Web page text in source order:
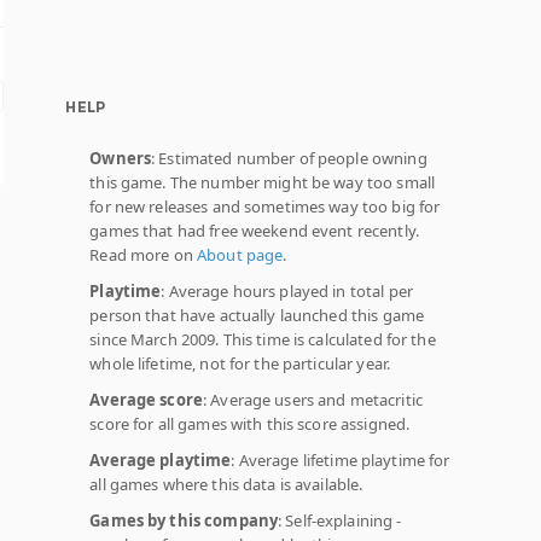
HELP
Owners: Estimated number of people owning
this game. The number might be way too small
for new releases and sometimes way too big for
games that had free weekend event recently.
Read more onAbout page.
Playtime: Average hours played in total per
person that have actually launched this game
since March 2009. This time is calculated for the
whole lifetime, not for the particular year.
Average score: Average users and metacritic
score for all games with this score assigned.
Average playtime: Average lifetime playtime for
all games where this data is available.
Games by this company: Self-explaining -